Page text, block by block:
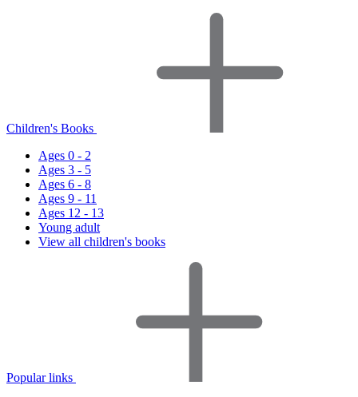
Children's Books
Ages 0 - 2
Ages 3 - 5
Ages 6 - 8
Ages 9 - 11
Ages 12 - 13
Young adult
View all children's books
Popular links